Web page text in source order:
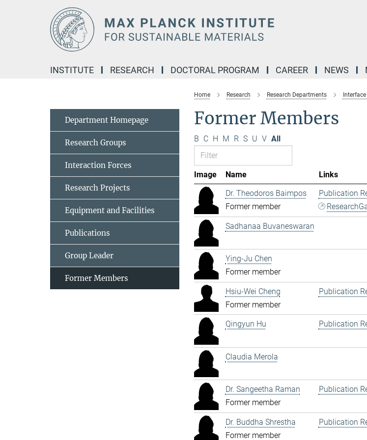
INSTITUTE RESEARCH DOCTORAL PROGRAM CAREER NEWS
Home Research Research Departments
Former Members
B C H M R S U V All
Image Name
Links
Dr. Theodoros Baimpos
Former member
Publication
Sadhanaa Buvaneswaran
Ying-Ju Chen
Former member
Hsiu-Wei Cheng
Former member
Publication
Qingyun Hu Publication
Claudia Merola
Dr. Sangeetha Raman
Former member
Publication
Dr. Buddha Shrestha
Former member
Publication
Department Homepage
Research Groups
Interaction Forces
Research Projects
Equipment and Facilities
Publications
Group Leader
Former Members